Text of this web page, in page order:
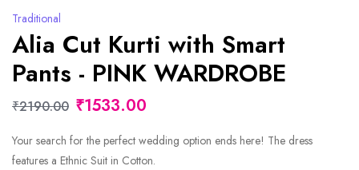
Traditional
Alia Cut Kurti with Smart
Pants - PINK WARDROBE
₹2190.00 ₹1533.00
Your search for the perfect wedding option ends here! The dress
features a Ethnic Suit in Cotton.